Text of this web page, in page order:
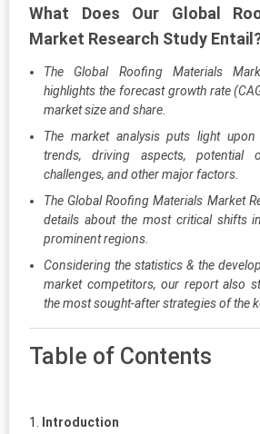
What Does Our Global
Market Research Study
The Global Roofing Materials
highlights the forecast growth rate
market size and share.
The market analysis puts light
trends, driving aspects, potential
challenges, and other major factors.
The Global Roofing Materials Market
details about the most critical shifts
prominent regions.
Considering the statistics & the
market competitors, our report also
the most sought-after strategies of the
Table of Contents
Introduction